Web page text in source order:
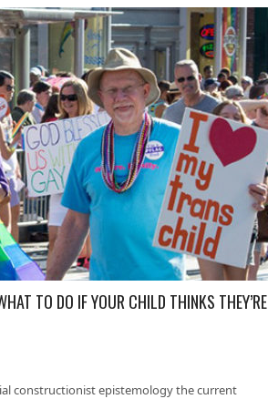
TO DO IF YOUR CHILD THINKS THEY’RE
constructionist epistemology the current